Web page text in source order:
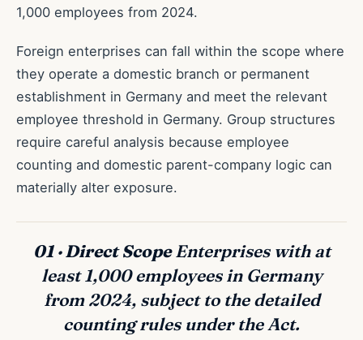
1,000 employees from 2024.
Foreign enterprises can fall within the scope where
they operate a domestic branch or permanent
establishment in Germany and meet the relevant
employee threshold in Germany. Group structures
require careful analysis because employee
counting and domestic parent-company logic can
materially alter exposure.
01 · Direct ScopeEnterprises with at
least 1,000 employees in Germany
from 2024, subject to the detailed
counting rules under the Act.